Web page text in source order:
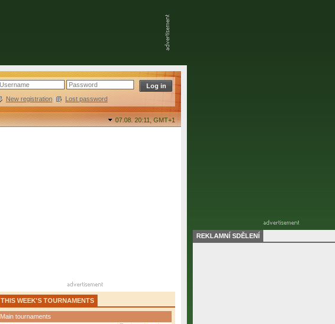
New registration | Lost password
07.08. 20:11,GMT+1
THIS WEEK'S TOURNAMENTS
Main tournaments
REKLAMNÍ SDĚLENÍ